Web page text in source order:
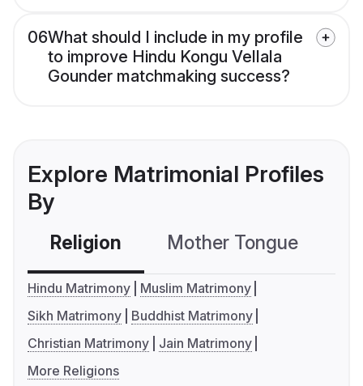
06What should I include in my profile
to improve Hindu Kongu Vellala
Gounder matchmaking success?
Explore Matrimonial Profiles
By
Religion Mother Tongue
Hindu Matrimony
Muslim Matrimony
Sikh Matrimony
Buddhist Matrimony
Christian Matrimony
Jain Matrimony
More Religions